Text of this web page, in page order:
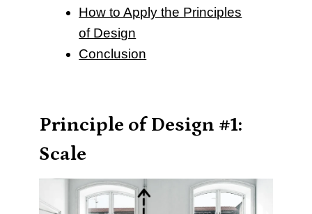
How to Apply the Principles
of Design
Conclusion
Principle of Design #1:
Scale